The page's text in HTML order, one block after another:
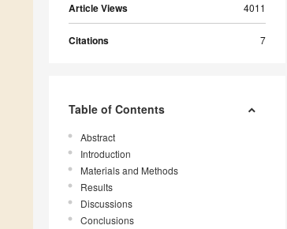
Article Views 4011
Citations 7
Table of Contents
Abstract
Introduction
Materials and Methods
Results
Discussions
Conclusions